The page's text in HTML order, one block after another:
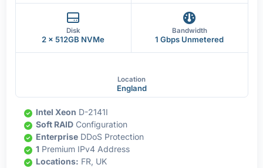
Disk
2 x 512GB NVMe
Bandwidth
1 Gbps Unmetered
Location
England
Intel Xeon D-2141I
Soft RAID Configuration
Enterprise DDoS Protection
1 Premium IPv4 Address
Locations: FR, UK